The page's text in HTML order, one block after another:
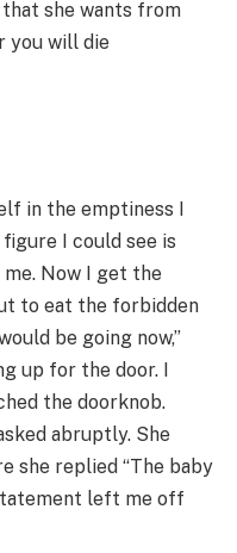
she wants from
you will die
in the emptiness I
I could see is
Now I get the
to eat the forbidden
be going now,”
up for the door. I
the doorknob.
abruptly. She
she replied “The baby
left me off